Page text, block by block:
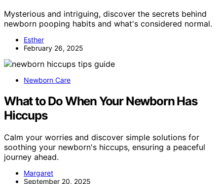
Mysterious and intriguing, discover the secrets behind
newborn pooping habits and what's considered normal.
Esther
February 26, 2025
Newborn Care
What to Do When Your Newborn Has
Hiccups
Calm your worries and discover simple solutions for
soothing your newborn's hiccups, ensuring a peaceful
journey ahead.
Margaret
September 20, 2025